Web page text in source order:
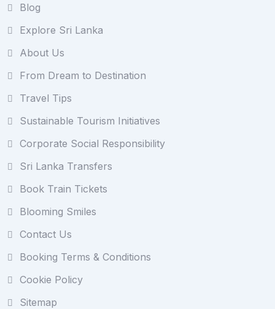
Blog
Explore Sri Lanka
About Us
From Dream to Destination
Travel Tips
Sustainable Tourism Initiatives
Corporate Social Responsibility
Sri Lanka Transfers
Book Train Tickets
Blooming Smiles
Contact Us
Booking Terms & Conditions
Cookie Policy
Sitemap